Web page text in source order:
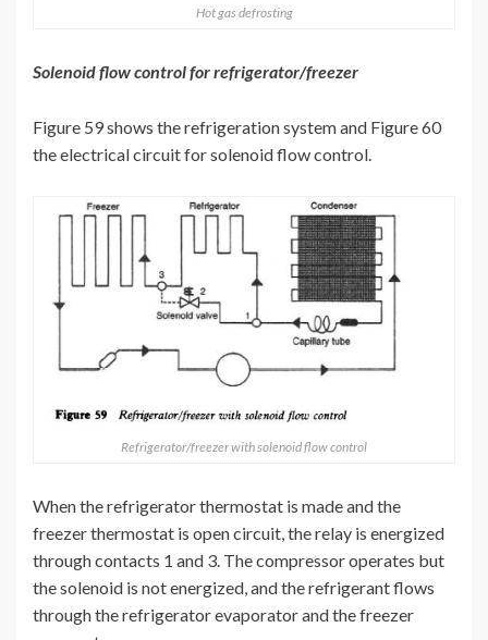
Hot gas defrosting
Solenoid flow control for refrigerator/freezer
Figure 59 shows the refrigeration system and Figure 60
the electrical circuit for solenoid flow control.
Refrigerator/freezer with solenoid flow control
When the refrigerator thermostat is made and the
freezer thermostat is open circuit, the relay is energized
through contacts 1 and 3. The compressor operates but
the solenoid is not energized, and the refrigerant flows
through the refrigerator evaporator and the freezer